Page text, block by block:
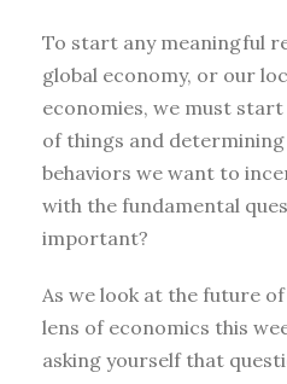
To start any meaningful
global economy, or our
economies, we must
of things and
behaviors we want to
with the fundamental
important?
As we look at the future
lens of economics this
asking yourself that